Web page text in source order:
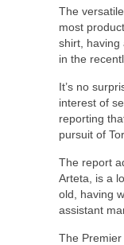
The
most
shirt, having
in the
It’s no
interest of
reporting
pursuit of
The report
Arteta, is a
old, having
assistant
The